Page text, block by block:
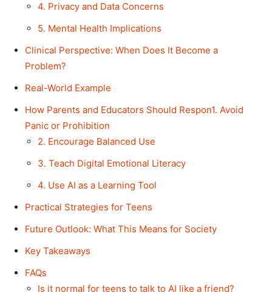
4. Privacy and Data Concerns
5. Mental Health Implications
Clinical Perspective: When Does It Become a
Problem?
Real-World Example
How Parents and Educators Should Respon1. Avoid
Panic or Prohibition
2. Encourage Balanced Use
3. Teach Digital Emotional Literacy
4. Use AI as a Learning Tool
Practical Strategies for Teens
Future Outlook: What This Means for Society
Key Takeaways
FAQs
Is it normal for teens to talk to AI like a friend?